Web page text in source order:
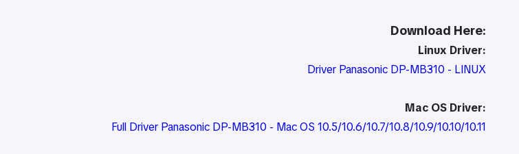
Download Here:
Linux Driver:
Driver Panasonic DP-MB310 - LINUX
Mac OS Driver:
Full Driver Panasonic DP-MB310 - Mac OS 10.5/10.6/10.7/10.8/10.9/10.10/10.11